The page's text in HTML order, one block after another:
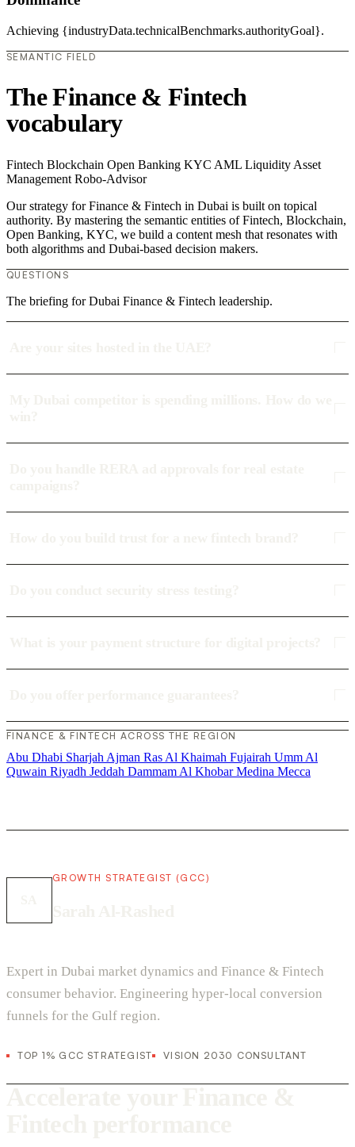
Achieving {industryData.technicalBenchmarks.authorityGoal}.
SEMANTIC FIELD
The Finance & Fintech
vocabulary
Fintech Blockchain Open Banking KYC AML Liquidity Asset
Management Robo-Advisor
Our strategy for Finance & Fintech in Dubai is built on topical
authority. By mastering the semantic entities of Fintech, Blockchain,
Open Banking, KYC, we build a content mesh that resonates with
both algorithms and Dubai-based decision makers.
QUESTIONS
The briefing for Dubai Finance & Fintech leadership.
FINANCE & FINTECH ACROSS THE REGION
Abu Dhabi Sharjah Ajman Ras Al Khaimah Fujairah Umm Al
Quwain Riyadh Jeddah Dammam Al KhobarMedina Mecca
GROWTH STRATEGIST (GCC)
Expert in Dubai market dynamics and Finance & Fintech
consumer behavior. Engineering hyper-local conversion
funnels for the Gulf region.
TOP 1% GCC STRATEGIST VISION 2030 CONSULTANT